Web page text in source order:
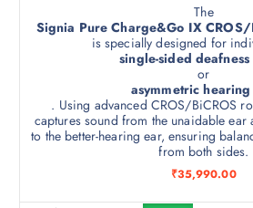
The
Signia Pure Charge&Go IX CROS/
is specially designed for
single-sided deafness
or
asymmetric hearing
. Using advanced CROS/BiCROS
captures sound from the unaidable ear
to the better-hearing ear, ensuring
from both sides.
₹35,990.00